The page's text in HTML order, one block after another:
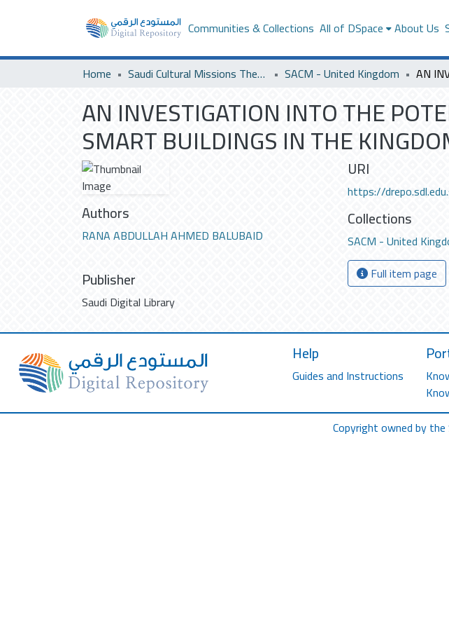
Communities & Collections All of DSpace About Us
Home Saudi Cultural Missions Theses & Dissertations SACM - United Kingdom
AN INVESTIGATION INTO THE
SMART BUILDINGS IN THE
Authors
RANA ABDULLAH AHMED BALUBAID
Publisher
Saudi Digital Library
URI
https://
Collections
SACM - United
Full item page
Help
Guides and Instructions
Copyright owned by